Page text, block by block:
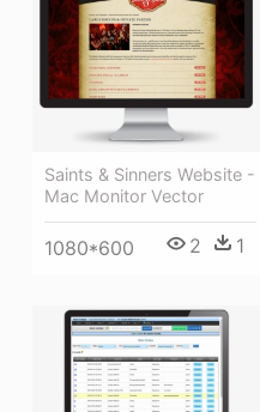
Saints & Sinners Website -
Mac Monitor Vector
1080*600 2 1